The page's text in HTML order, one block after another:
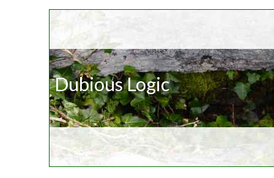
Dubious Logic